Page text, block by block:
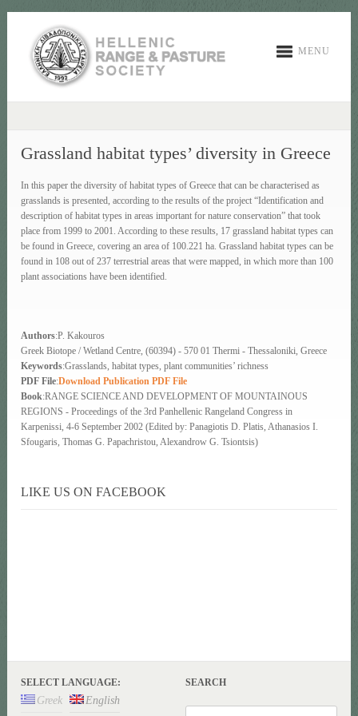
MENU
Grassland habitat types’ diversity in Greece
In this paper the diversity of habitat types of Greece that can be characterised as
grasslands is presented, according to the results of the project “Identification and
description of habitat types in areas important for nature conservation” that took
place from 1999 to 2001. According to these results, 17 grassland habitat types can
be found in Greece, covering an area of 100.221 ha. Grassland habitat types can be
found in 108 out of 237 terrestrial areas that were mapped, in which more than 100
plant associations have been identified.
Authors:P. Kakouros
Greek Biotope / Wetland Centre, (60394) - 570 01 Thermi - Thessaloniki, Greece
Keywords:Grasslands, habitat types, plant communities’ richness
PDF File:Download Publication PDF File
Book:RANGE SCIENCE AND DEVELOPMENT OF MOUNTAINOUS
REGIONS - Proceedings of the 3rd Panhellenic Rangeland Congress in
Karpenissi, 4-6 September 2002 (Edited by: Panagiotis D. Platis, Athanasios I.
Sfougaris, Thomas G. Papachristou, Alexandrow G. Tsiontsis)
LIKE US ON FACEBOOK
SELECT LANGUAGE:
Greek English
SEARCH